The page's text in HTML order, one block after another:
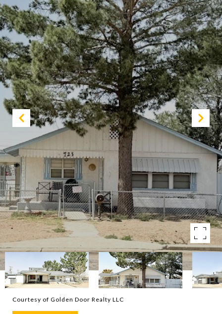
Courtesy of Golden Door Realty LLC